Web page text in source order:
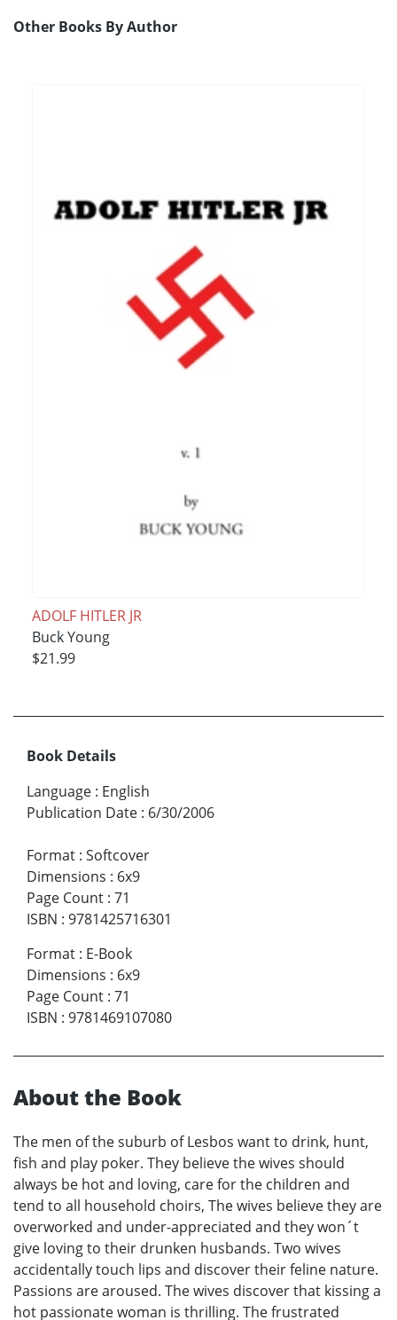
Other Books By Author
ADOLF HITLER JR
Buck Young
$21.99
Book Details
Language : English
Publication Date : 6/30/2006
Format : Softcover
Dimensions : 6x9
Page Count : 71
ISBN : 9781425716301
Format : E-Book
Dimensions : 6x9
Page Count : 71
ISBN : 9781469107080
About the Book
The men of the suburb of Lesbos want to drink, hunt,
fish and play poker. They believe the wives should
always be hot and loving, care for the children and
tend to all household choirs, The wives believe they are
overworked and under-appreciated and they won´t
give loving to their drunken husbands. Two wives
accidentally touch lips and discover their feline nature.
Passions are aroused. The wives discover that kissing a
hot passionate woman is thrilling. The frustrated